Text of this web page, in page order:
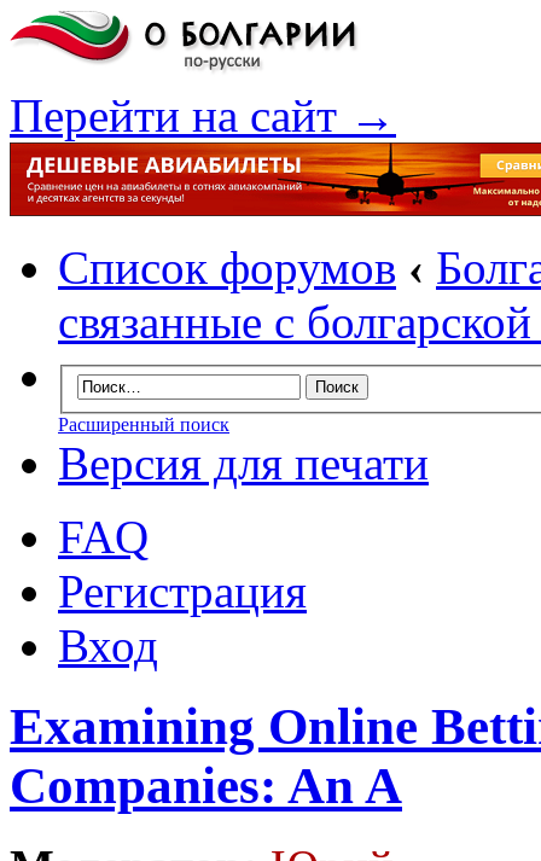
Перейти на сайт →
Список форумов ‹
связанные с
Расширенный поиск
Версия для печати
FAQ
Регистрация
Вход
Examining Online
Companies: An A